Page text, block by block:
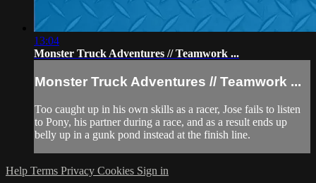
13:04
Monster Truck Adventures // Teamwork ...
Monster Truck Adventures // Teamwork ...
Too caught up in his own skills as a racer, Jose fails to listen
to Pony, his partner during a race, and as a result ends up
belly up in a gunk pond instead at the finish line.
Help Terms Privacy Cookies Sign in